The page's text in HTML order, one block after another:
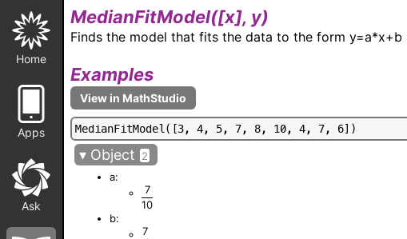
Home
Apps
Ask
MedianFitModel([x], y)
Finds the model that fits the data to the form y=a*x+b
Examples
MedianFitModel( [3, 4, 5, 7, 8, 10, 4, 7, 6] )
▾ Object
2
a:
7
10
b:
7